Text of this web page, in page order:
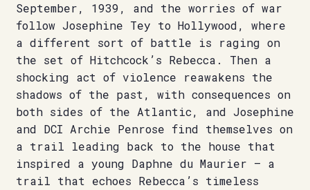
September, 1939, and the worries of war
follow Josephine Tey to Hollywood, where
a different sort of battle is raging on
the set of Hitchcock’s Rebecca. Then a
shocking act of violence reawakens the
shadows of the past, with consequences on
both sides of the Atlantic, and Josephine
and DCI Archie Penrose find themselves on
a trail leading back to the house that
inspired a young Daphne du Maurier – a
trail that echoes Rebecca’s timeless